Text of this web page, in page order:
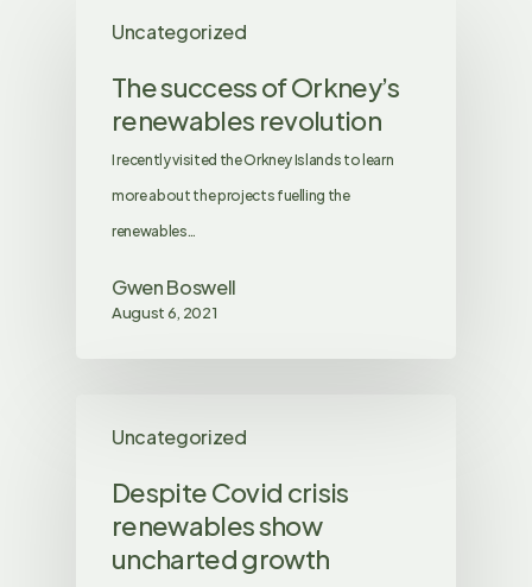
Uncategorized
The success of Orkney’s
renewables revolution
I recently visited the Orkney Islands to learn
more about the projects fuelling the
renewables…
Gwen Boswell
August 6, 2021
Uncategorized
Despite Covid crisis
renewables show
uncharted growth